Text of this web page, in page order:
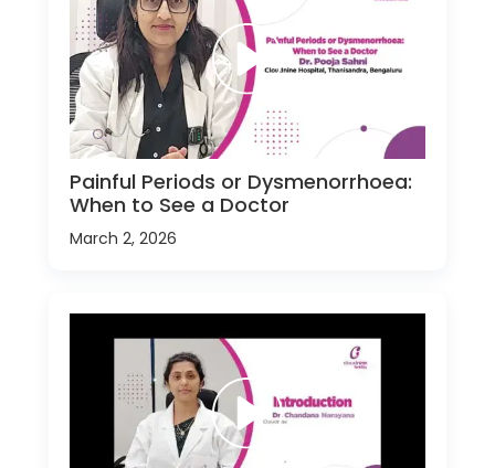
Painful Periods or Dysmenorrhoea:
When to See a Doctor
March 2, 2026